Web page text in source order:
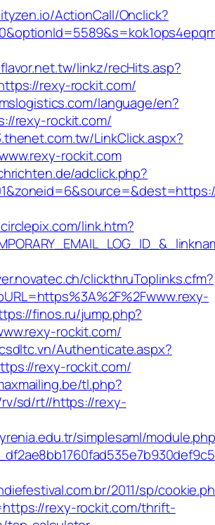
ActionCall/Onclick?
linkz/recHits.asp?
rexy-rockit.com/
language/en?
rexy-rockit.com/
LinkClick.aspx?
rockit.com
adclick.php?
link.htm?
clickthruToplinks.cfm?
finos.ru/jump.php?
rockit.com/
Authenticate.aspx?
rexy-rockit.com/
tl.php?
sd/rt//https://rexy-
simplesaml/
2011/sp/
rexy-rockit.com/thrift-